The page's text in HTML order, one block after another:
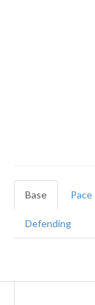
Base Pace
Defending